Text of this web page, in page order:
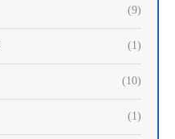
(9)
(1)
(10)
(1)